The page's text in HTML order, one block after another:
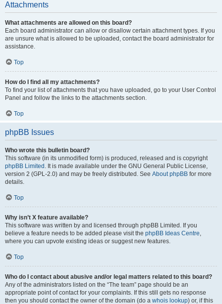
Attachments
What attachments are allowed on this board?
Each board administrator can allow or disallow certain attachment types. If you
are unsure what is allowed to be uploaded, contact the board administrator for
assistance.
Top
How do I find all my attachments?
To find your list of attachments that you have uploaded, go to your User Control
Panel and follow the links to the attachments section.
Top
phpBB Issues
Who wrote this bulletin board?
This software (in its unmodified form) is produced, released and is copyright
phpBB Limited . It is made available under the GNU General Public License,
version 2 (GPL-2.0) and may be freely distributed. See About phpBB for more
details.
Top
Why isn’t X feature available?
This software was written by and licensed through phpBB Limited. If you
believe a feature needs to be added please visit the phpBB Ideas Centre,
where you can upvote existing ideas or suggest new features.
Top
Who do I contact about abusive and/or legal matters related to this board?
Any of the administrators listed on the “The team” page should be an
appropriate point of contact for your complaints. If this still gets no response
then you should contact the owner of the domain (do a whois lookup) or, if this